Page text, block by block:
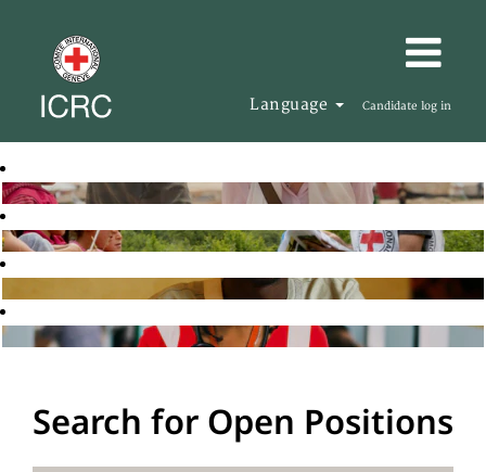
Language Candidate log in
Search for Open Positions